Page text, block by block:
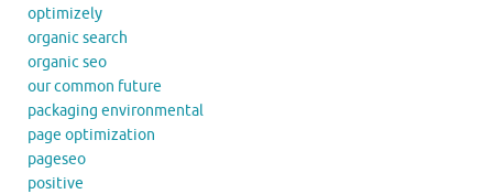
optimizely
organic search
organic seo
our common future
packaging environmental
page optimization
pageseo
positive